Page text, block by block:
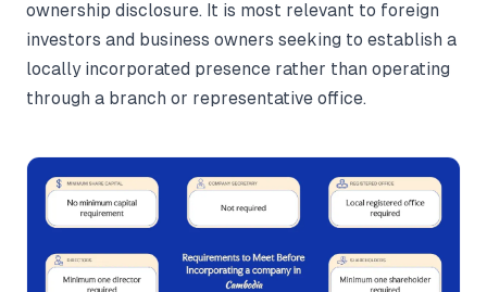
ownership disclosure. It is most relevant to foreign
investors and business owners seeking to establish a
locally incorporated presence rather than operating
through a branch or representative office.